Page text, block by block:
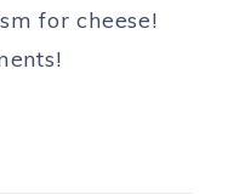
for cheese!